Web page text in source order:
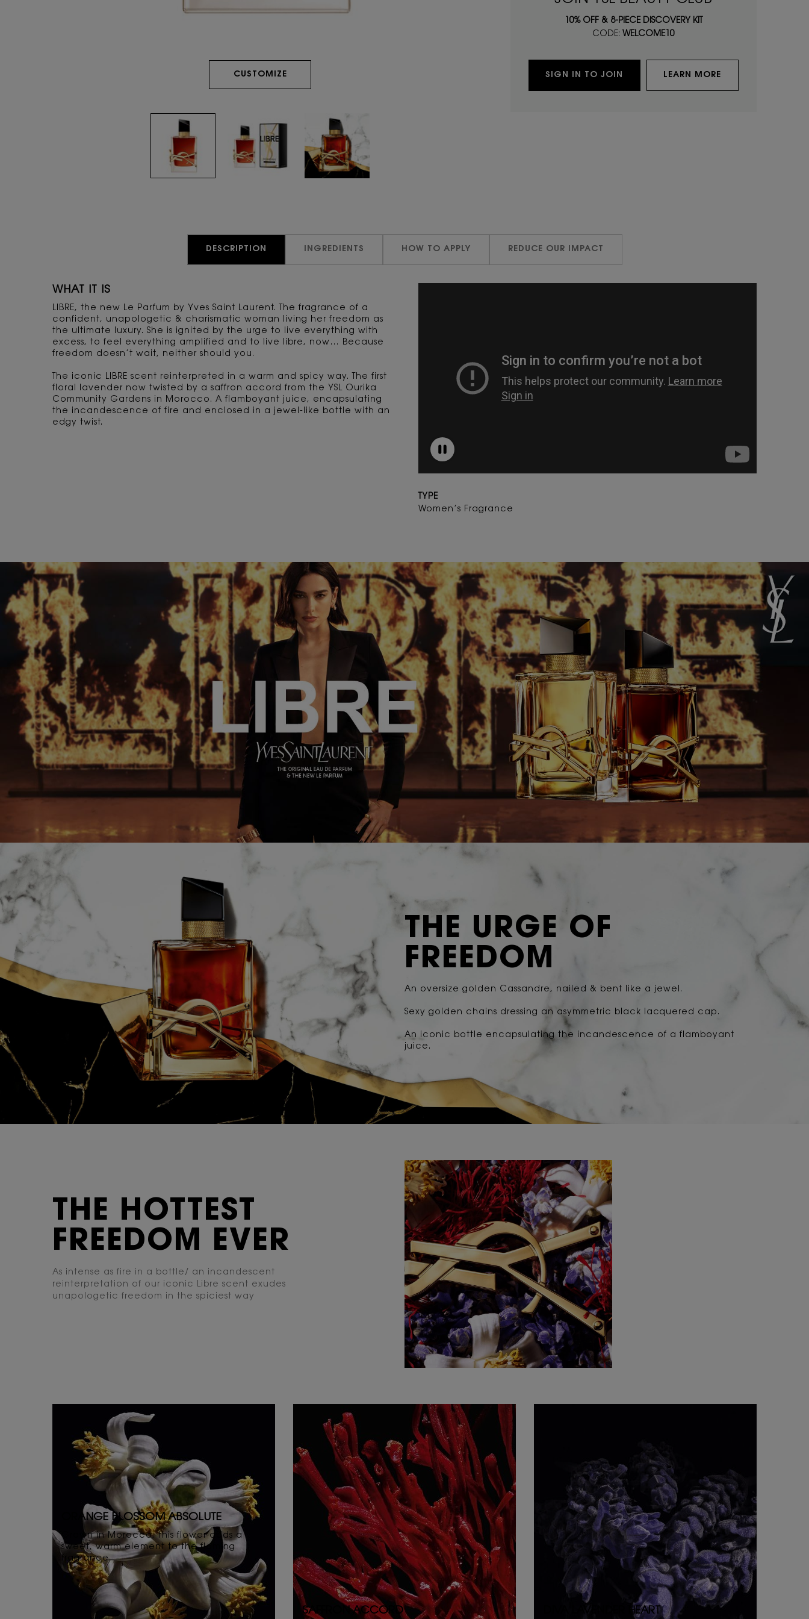
CUSTOMIZE
10% OFF & 8-PIECE DISCOVERY KIT
CODE: WELCOME10
SIGN IN TO JOIN LEARN MORE
DESCRIPTION INGREDIENTS HOW TO APPLY REDUCE OUR IMPACT
WHAT IT IS
LIBRE, the new Le Parfum by Yves Saint Laurent. The fragrance of a
confident, unapologetic & charismatic woman living her freedom as
the ultimate luxury. She is ignited by the urge to live everything with
excess, to feel everything amplified and to live libre, now… Because
freedom doesn’t wait, neither should you.
The iconic LIBRE scent reinterpreted in a warm and spicy way. The first
floral lavender now twisted by a saffron accord from the YSL Ourika
Community Gardens in Morocco. A flamboyant juice, encapsulating
the incandescence of fire and enclosed in a jewel-like bottle with an
edgy twist.
TYPE
Women’s Fragrance
ADVICES & SERVICES
THE URGE OF
FREEDOM
An oversize golden Cassandre, nailed & bent like a jewel.
Sexy golden chains dressing an asymmetric black lacquered cap.
An iconic bottle encapsulating the incandescence of a flamboyant
juice.
THE HOTTEST
FREEDOM EVER
As intense as fire in a bottle/ an incandescent
reinterpretation of our iconic Libre scent exudes
unapologetic freedom in the spiciest way
ORANGE BLOSSOM ABSOLUTE
Grown in Morocco, this flower adds a
sweet, warm element to the flaming
fragrance.
SAFFRON ACCORD DIVA LAVENDER HEART